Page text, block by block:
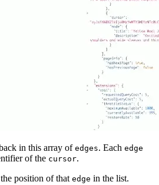
in this array of edges. Each edge
of the cursor.
position of thatedge in the list.